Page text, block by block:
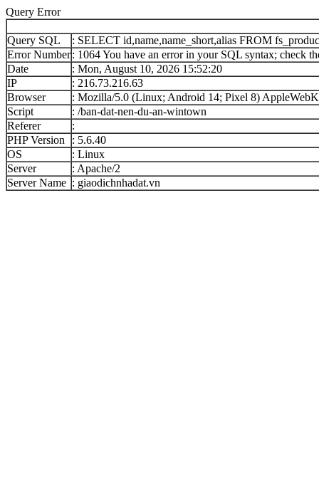
Query Error
Query SQL
: SELECT id,name,name_short,alias FROM
Error Number: 1064 You have an error in your SQL syntax; check
Date
: Mon, August 10, 2026 15:52:20
IP
: 216.73.216.63
Browser
: Mozilla/5.0 (Linux; Android 14; Pixel 8)
Script
: /ban-dat-nen-du-an-wintown
Referer
:
PHP Version
: 5.6.40
OS
: Linux
Server
: Apache/2
Server Name : giaodichnhadat.vn